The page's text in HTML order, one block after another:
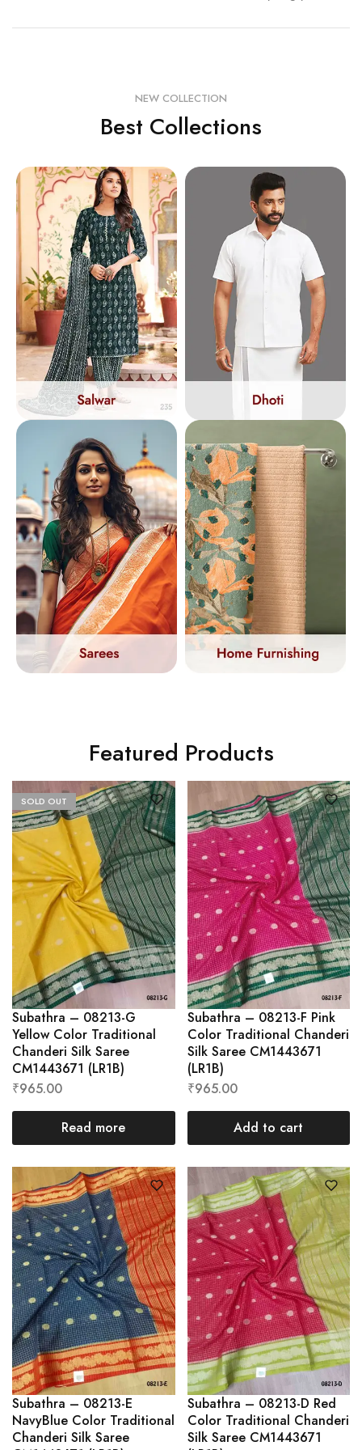
NEW COLLECTION
Best Collections
Featured Products
SOLD OUT
Subathra – 08213-G
Yellow Color Traditional
Chanderi Silk Saree
CM1443671 (LR1B)
₹965.00
Read more
Subathra – 08213-F Pink
Color Traditional Chanderi
Silk Saree CM1443671
(LR1B)
₹965.00
Add to cart
Subathra – 08213-E
NavyBlue Color Traditional
Chanderi Silk Saree
Subathra – 08213-D Red
Color Traditional Chanderi
Silk Saree CM1443671